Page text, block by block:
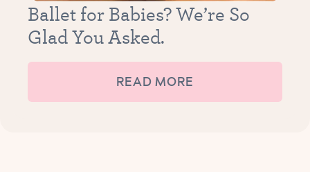
Ballet for Babies? We’re So
Glad You Asked.
READ MORE